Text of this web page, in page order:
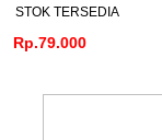
Rp.79.000
STOK TERSEDIA